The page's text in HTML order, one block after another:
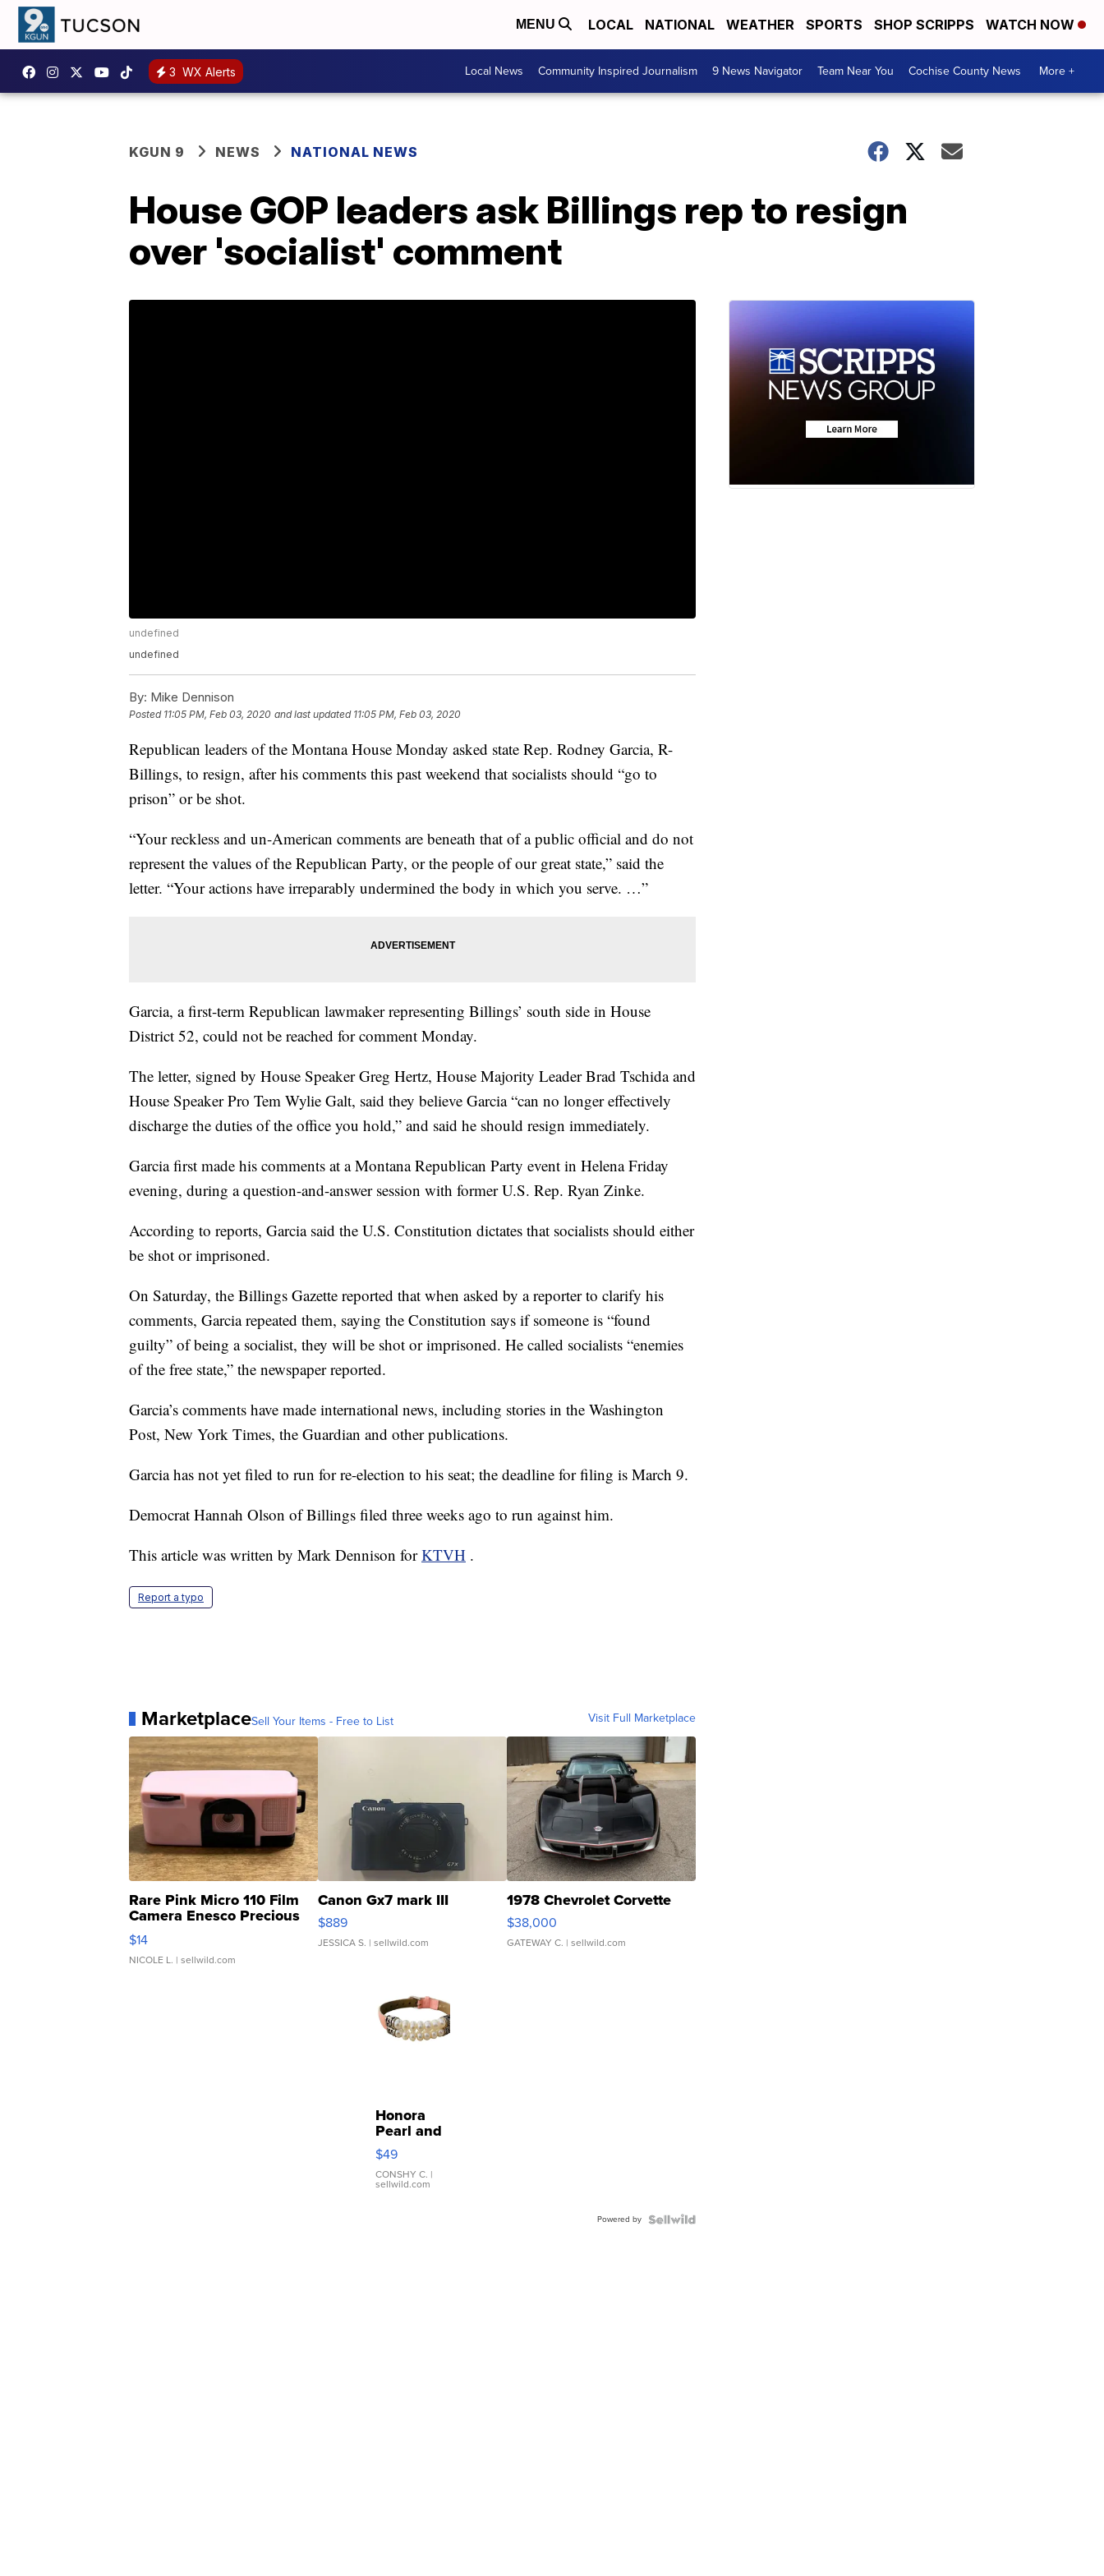
MENU LOCAL NATIONAL WEATHER SPORTS SHOP SCRIPPS WATCH NOW
3 WX Alerts Local News Community Inspired Journalism 9 News Navigator Team Near You Cochise County News More +
KGUN 9 NEWS NATIONAL NEWS
House GOP leaders ask Billings rep to resign
over 'socialist' comment
undefined
undefined
By: Mike Dennison
Posted 11:05 PM, Feb 03, 2020 and last updated 11:05 PM, Feb 03, 2020
Republican leaders of the Montana House Monday asked state Rep. Rodney Garcia, R-
Billings, to resign, after his comments this past weekend that socialists should “go to
prison” or be shot.
“Your reckless and un-American comments are beneath that of a public official and do not
represent the values of the Republican Party, or the people of our great state,” said the
letter. “Your actions have irreparably undermined the body in which you serve. …”
Garcia, a first-term Republican lawmaker representing Billings’ south side in House
District 52, could not be reached for comment Monday.
The letter, signed by House Speaker Greg Hertz, House Majority Leader Brad Tschida and
House Speaker Pro Tem Wylie Galt, said they believe Garcia “can no longer effectively
discharge the duties of the office you hold,” and said he should resign immediately.
Garcia first made his comments at a Montana Republican Party event in Helena Friday
evening, during a question-and-answer session with former U.S. Rep. Ryan Zinke.
According to reports, Garcia said the U.S. Constitution dictates that socialists should either
be shot or imprisoned.
On Saturday, the Billings Gazette reported that when asked by a reporter to clarify his
comments, Garcia repeated them, saying the Constitution says if someone is “found
guilty” of being a socialist, they will be shot or imprisoned. He called socialists “enemies
of the free state,” the newspaper reported.
Garcia’s comments have made international news, including stories in the Washington
Post, New York Times, the Guardian and other publications.
Garcia has not yet filed to run for re-election to his seat; the deadline for filing is March 9.
Democrat Hannah Olson of Billings filed three weeks ago to run against him.
This article was written by Mark Dennison forKTVH .
Report a typo
MarketplaceSell Your Items - Free to List Visit Full Marketplace
Rare Pink Micro 110 Film
Camera Enesco Precious
Moments TD4
$14
NICOLE L. | sellwild.com
Canon Gx7 mark III
$889
JESSICA S. | sellwild.com
1978 Chevrolet Corvette
$38,000
GATEWAY C. | sellwild.com
Honora
Pearl and
Pink
Leather
Bracelet
Adjustable
$49
CONSHY C. |
sellwild.com
Powered by